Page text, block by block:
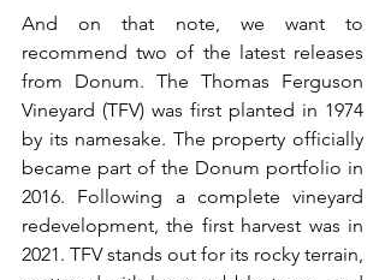
And on that note, we want to
recommend two of the latest releases
from Donum. The Thomas Ferguson
Vineyard (TFV) was first planted in 1974
by its namesake. The property officially
became part of the Donum portfolio in
2016. Following a complete vineyard
redevelopment, the first harvest was in
2021. TFV stands out for its rocky terrain,